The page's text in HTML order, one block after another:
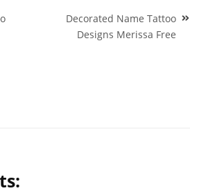
Decorated Name Tattoo
Designs Merissa Free